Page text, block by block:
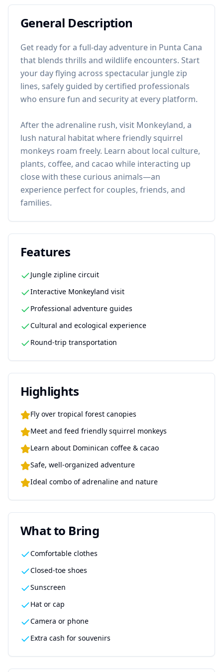
General Description
Get ready for a full-day adventure in Punta Cana
that blends thrills and wildlife encounters. Start
your day flying across spectacular jungle zip
lines, safely guided by certified professionals
who ensure fun and security at every platform.
After the adrenaline rush, visit Monkeyland, a
lush natural habitat where friendly squirrel
monkeys roam freely. Learn about local culture,
plants, coffee, and cacao while interacting up
close with these curious animals—an
experience perfect for couples, friends, and
families.
Features
Jungle zipline circuit
Interactive Monkeyland visit
Professional adventure guides
Cultural and ecological experience
Round-trip transportation
Highlights
Fly over tropical forest canopies
Meet and feed friendly squirrel monkeys
Learn about Dominican coffee & cacao
Safe, well-organized adventure
Ideal combo of adrenaline and nature
What to Bring
Comfortable clothes
Closed-toe shoes
Sunscreen
Hat or cap
Camera or phone
Extra cash for souvenirs